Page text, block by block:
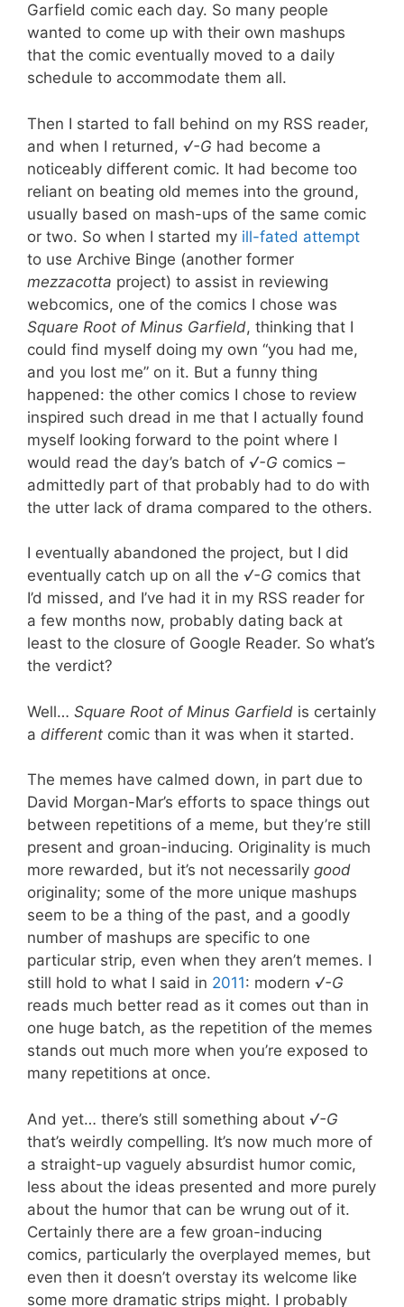
Garfield comic each day. So many people
wanted to come up with their own mashups
that the comic eventually moved to a daily
schedule to accommodate them all.
Then I started to fall behind on my RSS reader,
and when I returned, √-G had become a
noticeably different comic. It had become too
reliant on beating old memes into the ground,
usually based on mash-ups of the same comic
or two. So when I started my ill-fated attempt
to use Archive Binge (another former
mezzacotta project) to assist in reviewing
webcomics, one of the comics I chose was
Square Root of Minus Garfield, thinking that I
could find myself doing my own “you had me,
and you lost me” on it. But a funny thing
happened: the other comics I chose to review
inspired such dread in me that I actually found
myself looking forward to the point where I
would read the day’s batch of √-G comics –
admittedly part of that probably had to do with
the utter lack of drama compared to the others.
I eventually abandoned the project, but I did
eventually catch up on all the √-G comics that
I’d missed, and I’ve had it in my RSS reader for
a few months now, probably dating back at
least to the closure of Google Reader. So what’s
the verdict?
Well… Square Root of Minus Garfield is certainly
a different comic than it was when it started.
The memes have calmed down, in part due to
David Morgan-Mar’s efforts to space things out
between repetitions of a meme, but they’re still
present and groan-inducing. Originality is much
more rewarded, but it’s not necessarily good
originality; some of the more unique mashups
seem to be a thing of the past, and a goodly
number of mashups are specific to one
particular strip, even when they aren’t memes. I
still hold to what I said in 2011: modern √-G
reads much better read as it comes out than in
one huge batch, as the repetition of the memes
stands out much more when you’re exposed to
many repetitions at once.
And yet… there’s still something about √-G
that’s weirdly compelling. It’s now much more of
a straight-up vaguely absurdist humor comic,
less about the ideas presented and more purely
about the humor that can be wrung out of it.
Certainly there are a few groan-inducing
comics, particularly the overplayed memes, but
even then it doesn’t overstay its welcome like
some more dramatic strips might. I probably